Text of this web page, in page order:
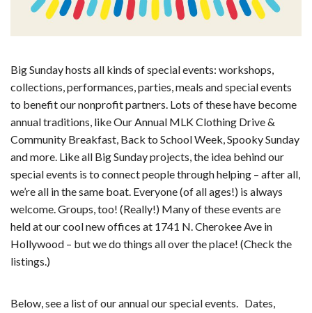
Big Sunday hosts all kinds of special events: workshops,
collections, performances, parties, meals and special events
to benefit our nonprofit partners. Lots of these have become
annual traditions, like Our Annual MLK Clothing Drive &
Community Breakfast, Back to School Week, Spooky Sunday
and more. Like all Big Sunday projects, the idea behind our
special events is to connect people through helping – after all,
we’re all in the same boat. Everyone (of all ages!) is always
welcome. Groups, too! (Really!) Many of these events are
held at our cool new offices at 1741 N. Cherokee Ave in
Hollywood – but we do things all over the place! (Check the
listings.)
Below, see a list of our annual our special events. Dates,